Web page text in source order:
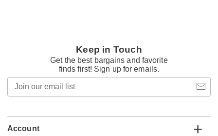
Keep in Touch
Get the best bargains and favorite
finds first! Sign up for emails.
email
Account